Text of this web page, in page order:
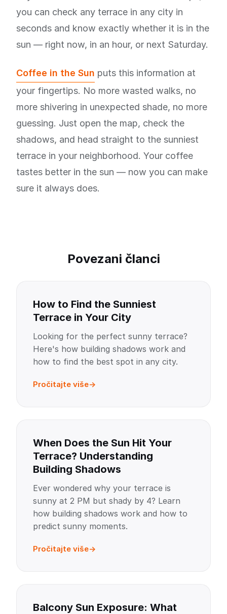
you can check any terrace in any city in
seconds and know exactly whether it is in the
sun — right now, in an hour, or next Saturday.
Coffee in the Sun puts this information at
your fingertips. No more wasted walks, no
more shivering in unexpected shade, no more
guessing. Just open the map, check the
shadows, and head straight to the sunniest
terrace in your neighborhood. Your coffee
tastes better in the sun — now you can make
sure it always does.
Povezani članci
How to Find the Sunniest
Terrace in Your City
Looking for the perfect sunny terrace?
Here's how building shadows work and
how to find the best spot in any city.
Pročitajte više
When Does the Sun Hit Your
Terrace? Understanding
Building Shadows
Ever wondered why your terrace is
sunny at 2 PM but shady by 4? Learn
how building shadows work and how to
predict sunny moments.
Pročitajte više
Balcony Sun Exposure: What